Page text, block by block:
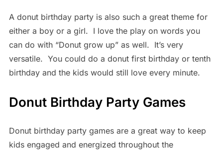
A donut birthday party is also such a great theme for
either a boy or a girl. I love the play on words you
can do with “Donut grow up” as well. It’s very
versatile. You could do a donut first birthday or tenth
birthday and the kids would still love every minute.
Donut Birthday Party Games
Donut birthday party games are a great way to keep
kids engaged and energized throughout the